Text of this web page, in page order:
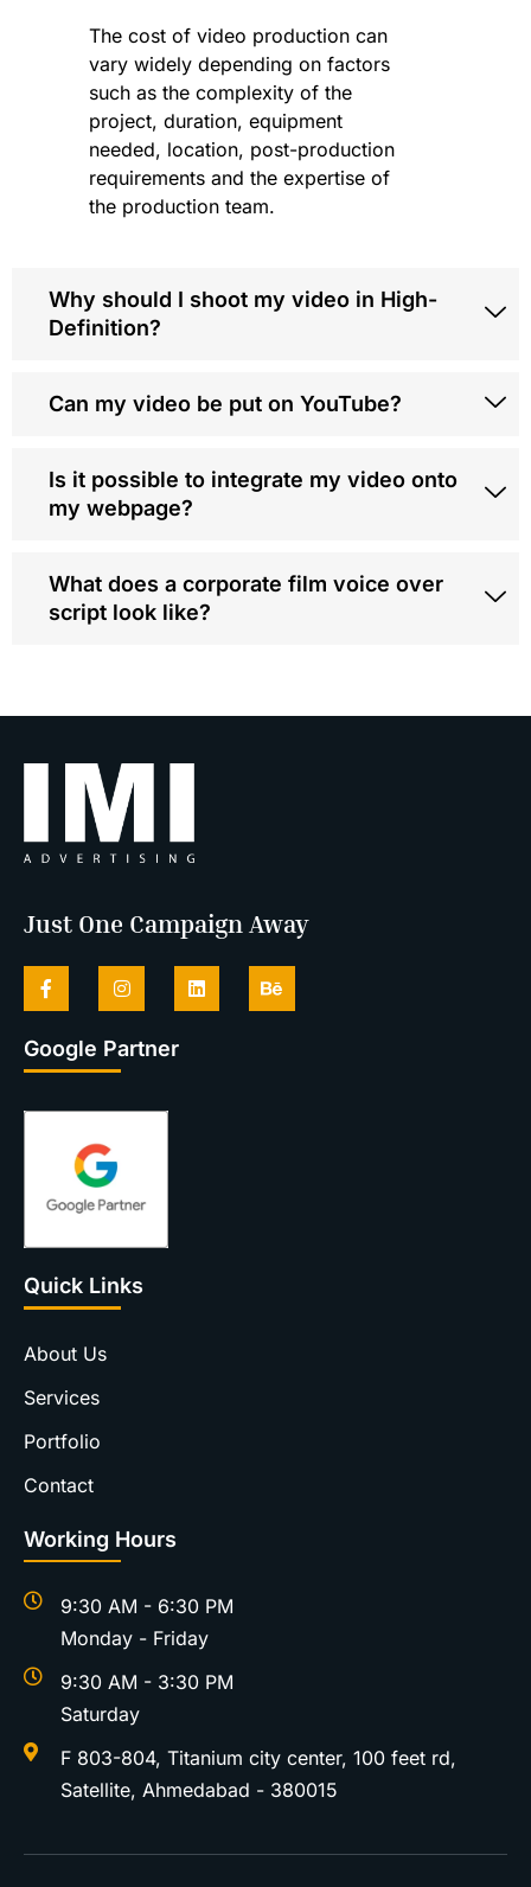
The cost of video production can
vary widely depending on factors
such as the complexity of the
project, duration, equipment
needed, location, post-production
requirements and the expertise of
the production team.
Why should I shoot my video in High-
Definition?
Can my video be put on YouTube?
Is it possible to integrate my video onto
my webpage?
What does a corporate film voice over
script look like?
Just One Campaign Away
Google Partner
Quick Links
About Us
Services
Portfolio
Contact
Working Hours
9:30 AM - 6:30 PM
Monday - Friday
9:30 AM - 3:30 PM
Saturday
F 803-804, Titanium city center, 100 feet rd,
Satellite, Ahmedabad - 380015